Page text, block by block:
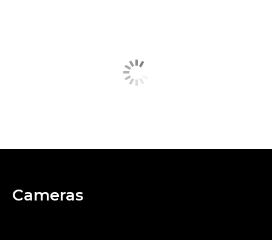
Cameras